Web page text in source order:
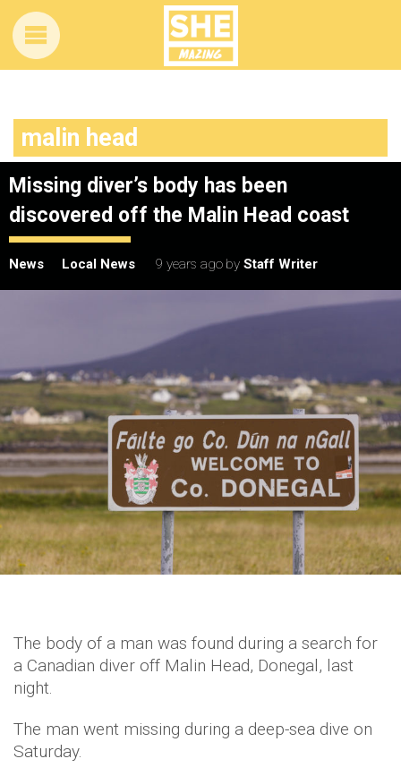
malin head
Missing diver’s body has been
discovered off the Malin Head coast
News Local News 9 years ago by Staff Writer
The body of a man was found during a search for
a Canadian diver off Malin Head, Donegal, last
night.
The man went missing during a deep-sea dive on
Saturday.